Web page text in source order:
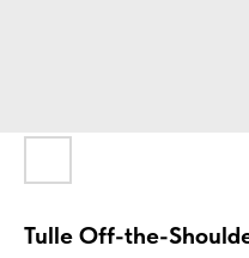
Tulle Off-the-